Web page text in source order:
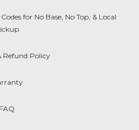
for No Base, No Top, & Local
Refund Policy
FAQ